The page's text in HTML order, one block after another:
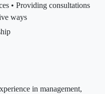
• Providing consultations
ways
in management,